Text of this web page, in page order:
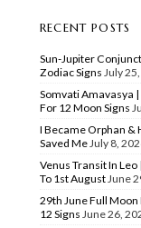
RECENT POSTS
Sun-Jupiter
Zodiac Signs July
Somvati Amavasya
For 12 Moon Signs
I Became Orphan &
Saved MeJuly 8,
Venus Transit In
To 1st AugustJune
29th June Full
12 Signs June 26,